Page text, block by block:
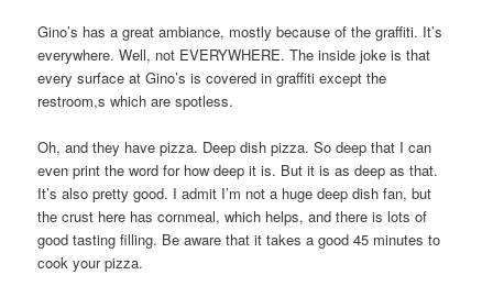
Gino’s has a great ambiance, mostly because of the graffiti. It’s
everywhere. Well, not EVERYWHERE. The inside joke is that
every surface at Gino’s is covered in graffiti except the
restroom,s which are spotless.
Oh, and they have pizza. Deep dish pizza. So deep that I can
even print the word for how deep it is. But it is as deep as that.
It’s also pretty good. I admit I’m not a huge deep dish fan, but
the crust here has cornmeal, which helps, and there is lots of
good tasting filling. Be aware that it takes a good 45 minutes to
cook your pizza.